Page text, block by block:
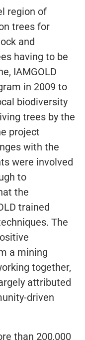
region of
trees for
and
having to be
IAMGOLD
in 2009 to
biodiversity
trees by the
project
with the
were involved
to
the
trained
The
a mining
together,
attributed
driven
than 200,000